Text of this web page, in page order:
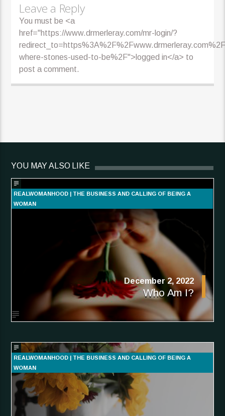
Leave a Reply
You must be <a
href="https://www.drmerleray.com/mr-login/?
where-stones-used-to-be%2F">logged in</a> to
post a comment.
YOU MAY ALSO LIKE
REALWOMANHOOD | THE BUSINESS AND CALLING OF BEING A
WOMAN
December 2, 2022
Who Am I?
REALWOMANHOOD | THE BUSINESS AND CALLING OF BEING A
WOMAN